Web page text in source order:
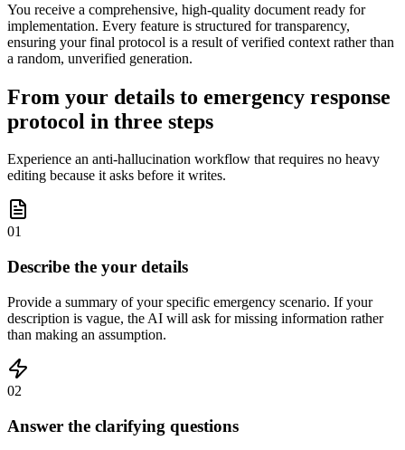
You receive a comprehensive, high-quality document ready for
implementation. Every feature is structured for transparency,
ensuring your final protocol is a result of verified context rather than
a random, unverified generation.
From your details to emergency response
protocol in three steps
Experience an anti-hallucination workflow that requires no heavy
editing because it asks before it writes.
01
Describe the your details
Provide a summary of your specific emergency scenario. If your
description is vague, the AI will ask for missing information rather
than making an assumption.
02
Answer the clarifying questions